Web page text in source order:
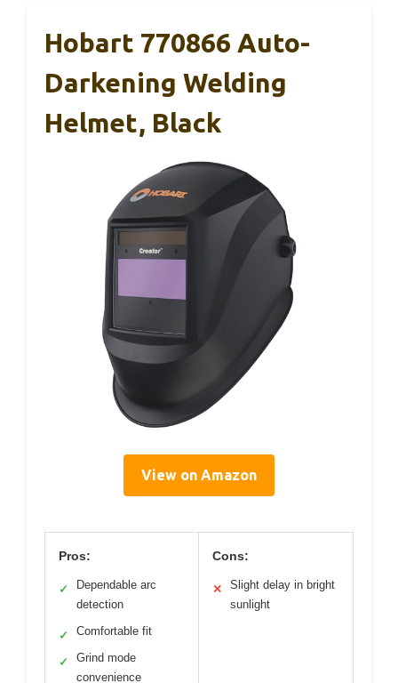
Hobart 770866 Auto-
Darkening Welding
Helmet, Black
View on Amazon
Pros:
✓
Dependable arc
detection
✓ Comfortable fit
✓
Grind mode
convenience
Cons:
✕
Slight delay in bright
sunlight